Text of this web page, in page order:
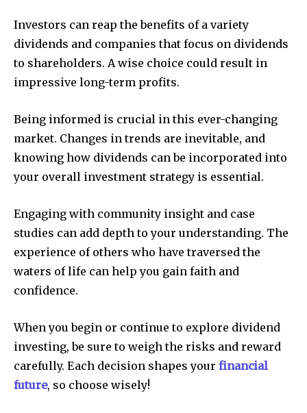
Investors can reap the benefits of a variety
dividends and companies that focus on dividends
to shareholders. A wise choice could result in
impressive long-term profits.
Being informed is crucial in this ever-changing
market. Changes in trends are inevitable, and
knowing how dividends can be incorporated into
your overall investment strategy is essential.
Engaging with community insight and case
studies can add depth to your understanding. The
experience of others who have traversed the
waters of life can help you gain faith and
confidence.
When you begin or continue to explore dividend
investing, be sure to weigh the risks and reward
carefully. Each decision shapes your financial
future, so choose wisely!